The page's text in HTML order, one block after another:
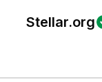
Stellar.org